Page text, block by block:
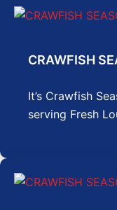
CRAWFISH
It’s Crawfish
serving Fresh